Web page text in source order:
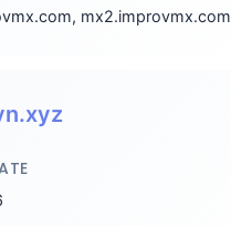
mx2.improvmx.com